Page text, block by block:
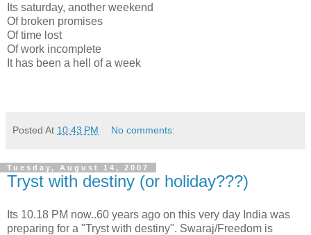
Its saturday, another weekend
Of broken promises
Of time lost
Of work incomplete
It has been a hell of a week
Posted At 10:43 PM No comments:
Tuesday, August 14, 2007
Tryst with destiny (or holiday???)
Its 10.18 PM now..60 years ago on this very day India was
preparing for a "Tryst with destiny". Swaraj/Freedom is